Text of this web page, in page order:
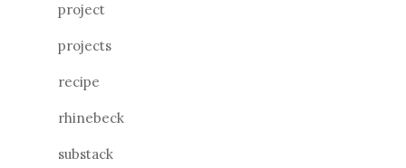
project
projects
recipe
rhinebeck
substack